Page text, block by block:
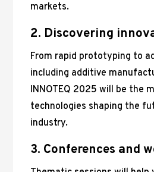
markets.
2. Discovering
From rapid prototyping to
including additive
INNOTEQ 2025 will be the
technologies shaping the
industry.
3. Conferences and